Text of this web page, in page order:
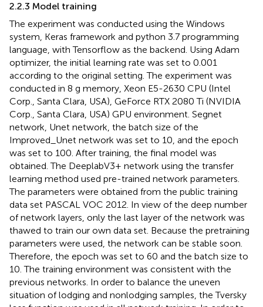
2.2.3 Model training
The experiment was conducted using the Windows
system, Keras framework and python 3.7 programming
language, with Tensorflow as the backend. Using Adam
optimizer, the initial learning rate was set to 0.001
according to the original setting. The experiment was
conducted in 8 g memory, Xeon E5-2630 CPU (Intel
Corp., Santa Clara, USA), GeForce RTX 2080 Ti (NVIDIA
Corp., Santa Clara, USA) GPU environment. Segnet
network, Unet network, the batch size of the
Improved_Unet network was set to 10, and the epoch
was set to 100. After training, the final model was
obtained. The DeeplabV3+ network using the transfer
learning method used pre-trained network parameters.
The parameters were obtained from the public training
data set PASCAL VOC 2012. In view of the deep number
of network layers, only the last layer of the network was
thawed to train our own data set. Because the pretraining
parameters were used, the network can be stable soon.
Therefore, the epoch was set to 60 and the batch size to
10. The training environment was consistent with the
previous networks. In order to balance the uneven
situation of lodging and nonlodging samples, the Tversky